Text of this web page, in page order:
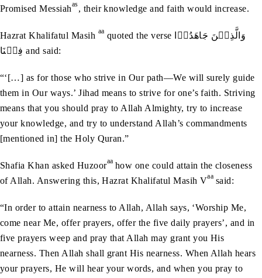
Promised Messiahas, their knowledge and faith would increase.
Hazrat Khalifatul Masih aa quoted the verse وَالَّذِيۡنَ‭ ‬جَاهَدُوۡا‭
‬فِيۡنَا and said:
“‘[…] as for those who strive in Our path—We will surely guide
them in Our ways.’ Jihad means to strive for one’s faith. Striving
means that you should pray to Allah Almighty, try to increase
your knowledge, and try to understand Allah’s commandments
[mentioned in] the Holy Quran.”
Shafia Khan asked Huzooraa how one could attain the closeness
of Allah. Answering this, Hazrat Khalifatul Masih Vaa said:
“In order to attain nearness to Allah, Allah says, ‘Worship Me,
come near Me, offer prayers, offer the five daily prayers’, and in
five prayers weep and pray that Allah may grant you His
nearness. Then Allah shall grant His nearness. When Allah hears
your prayers, He will hear your words, and when you pray to